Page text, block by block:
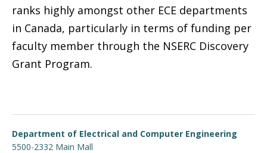
ranks highly amongst other ECE departments
in Canada, particularly in terms of funding per
faculty member through the NSERC Discovery
Grant Program.
Department of Electrical and Computer Engineering
5500-2332 Main Mall